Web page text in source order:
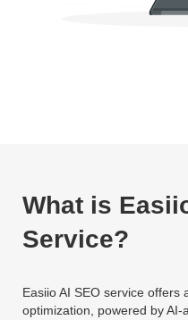
What is
Service?
Easiio AI SEO service offers
optimization, powered by